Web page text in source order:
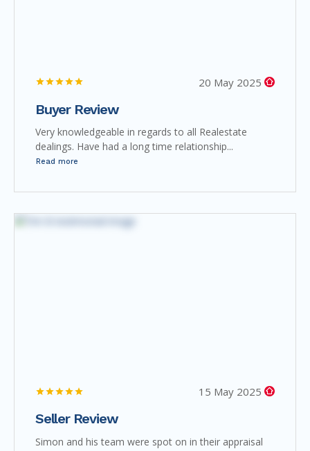
20 May 2025
Buyer Review
Very knowledgeable in regards to all Realestate
dealings. Have had a long time relationship...
Read more
15 May 2025
Seller Review
Simon and his team were spot on in their appraisal